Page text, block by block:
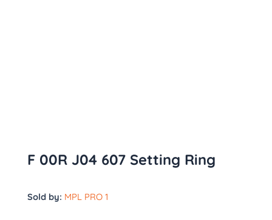
F 00R J04 607 Setting Ring
Sold by: MPL PRO 1